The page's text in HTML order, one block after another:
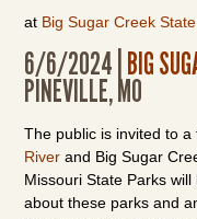
at Big Sugar Creek
6/6/2024 | BIG
PINEVILLE, MO
The public is invited to
River and Big Sugar
Missouri State Parks
about these parks and